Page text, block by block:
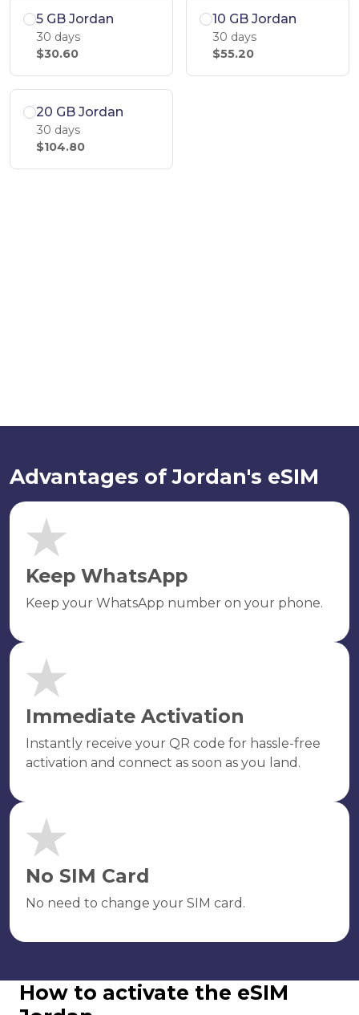
5 GB Jordan
30 days
$30.60
10 GB Jordan
30 days
$55.20
20 GB Jordan
30 days
$104.80
Advantages of Jordan's eSIM
Keep WhatsApp
Keep your WhatsApp number on your phone.
Immediate Activation
Instantly receive your QR code for hassle-free
activation and connect as soon as you land.
No SIM Card
No need to change your SIM card.
How to activate the eSIM